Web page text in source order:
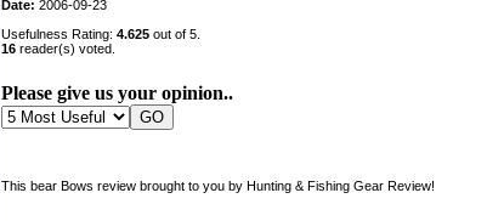
Date: 2006-09-23
Usefulness Rating: 4.625out of 5.
16reader(s) voted.
Please give us your opinion..
This bear Bows review brought to you by Hunting & Fishing Gear Review!